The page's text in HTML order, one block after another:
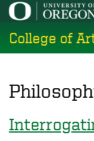
Skip
main
content
College of